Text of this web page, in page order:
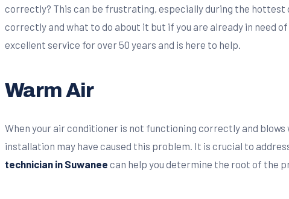
correctly? This can be frustrating, especially during the hottest
correctly and what to do about it but if you are already in need
excellent service for over 50 years and is here to help.
Warm Air
When your air conditioner is not functioning correctly and
installation may have caused this problem. It is crucial to
technician in Suwanee can help you determine the root of the